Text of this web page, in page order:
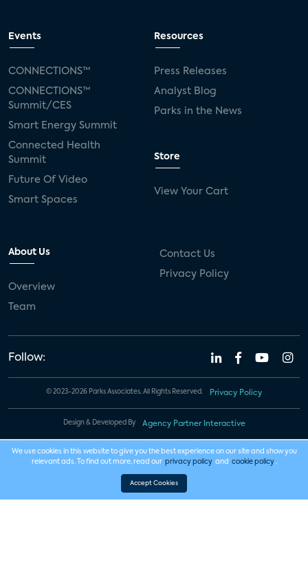
Events
CONNECTIONS™
CONNECTIONS™
Summit/CES
Smart Energy Summit
Connected Health
Summit
Future Of Video
Smart Spaces
Resources
Press Releases
Analyst Blog
Parks in the News
Store
View Your Cart
About Us
Overview
Team
Contact Us
Privacy Policy
Follow:
© 2023-2026 Parks Associates. All Rights Reserved. Privacy Policy
Design & Developed By Agency Partner Interactive
We use cookies in this website to give you the best experience on our site and show you
relevant ads. To find out more, read our privacy policy and cookie policy .
Accept Cookies